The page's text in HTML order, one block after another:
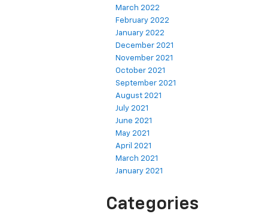
March 2022
February 2022
January 2022
December 2021
November 2021
October 2021
September 2021
August 2021
July 2021
June 2021
May 2021
April 2021
March 2021
January 2021
Categories